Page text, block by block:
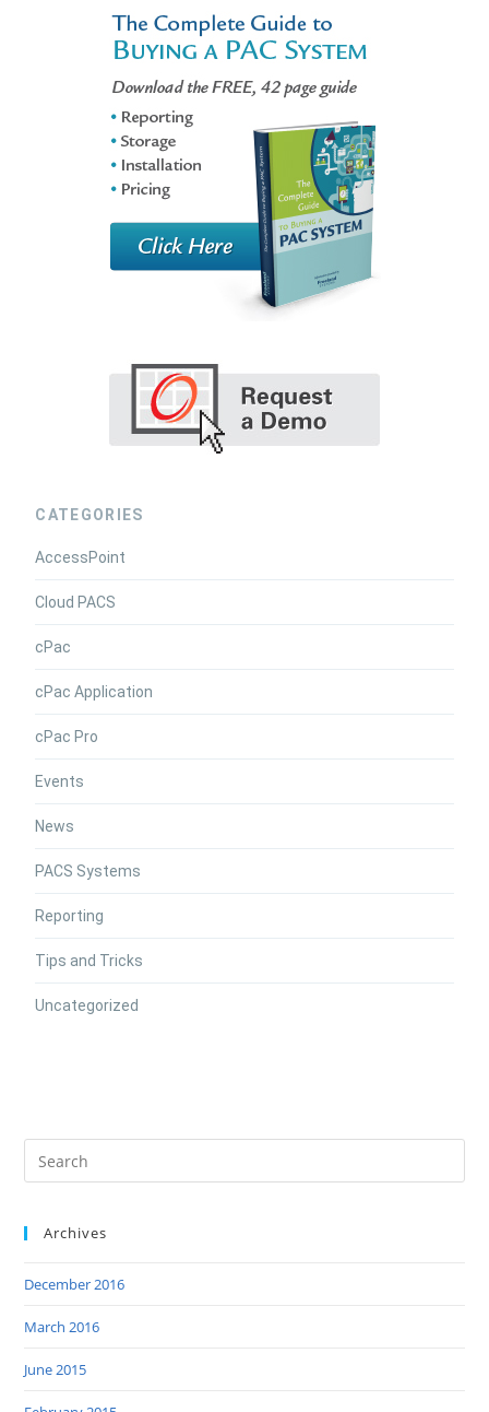
CATEGORIES
AccessPoint
Cloud PACS
cPac
cPac Application
cPac Pro
Events
News
PACS Systems
Reporting
Tips and Tricks
Uncategorized
Archives
December 2016
March 2016
June 2015